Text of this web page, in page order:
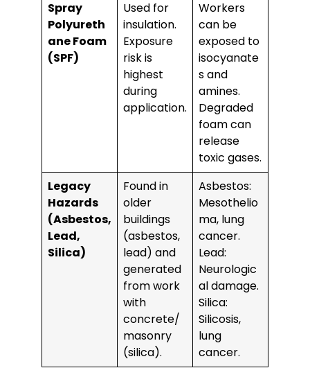
Spray
Polyureth
ane Foam
(SPF)
Used for
insulation.
Exposure
risk is
highest
during
application.
Workers
can be
exposed to
isocyanate
s and
amines.
Degraded
foam can
release
toxic gases.
Legacy
Hazards
(Asbestos,
Lead,
Silica)
Found in
older
buildings
(asbestos,
lead) and
generated
from work
with
concrete/
masonry
(silica).
Asbestos:
Mesothelio
ma, lung
cancer.
Lead:
Neurologic
al damage.
Silica:
Silicosis,
lung
cancer.